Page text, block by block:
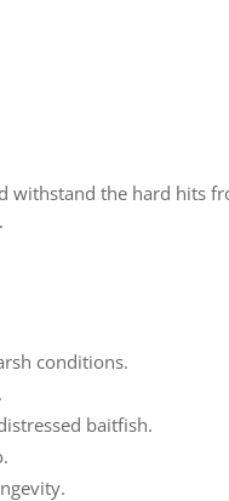
withstand the hard hits
conditions.
baitfish.